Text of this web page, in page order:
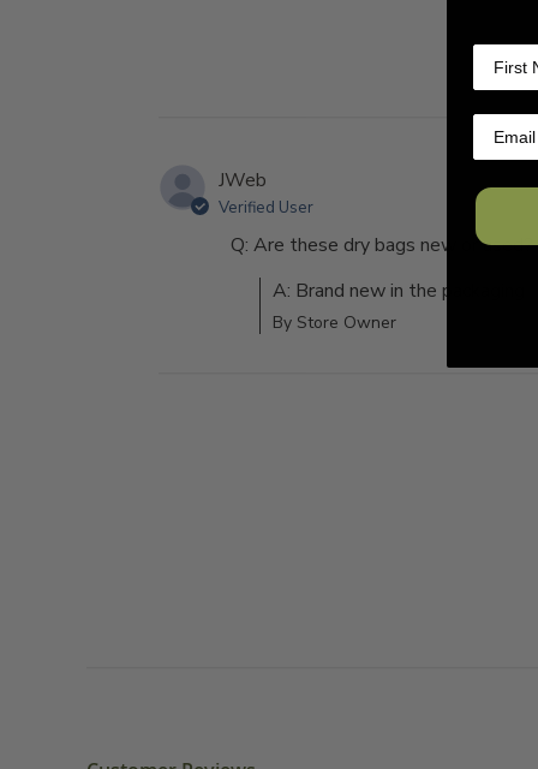
JWeb
Verified User
Q: Are these dry bags new or used?
A: Brand new in the packaging
By Store Owner